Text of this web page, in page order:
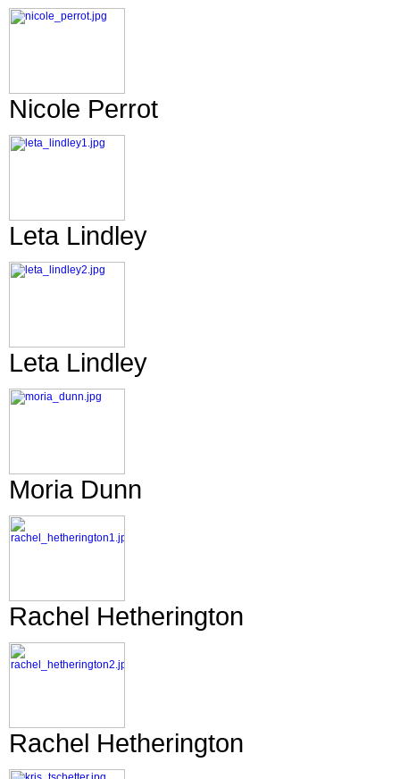
Nicole Perrot
Leta Lindley
Leta Lindley
Moria Dunn
Rachel Hetherington
Rachel Hetherington